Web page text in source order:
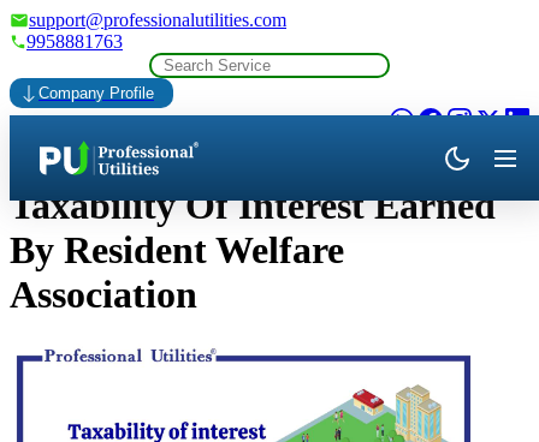
support@professionalutilities.com
9958881763
Company Profile
Taxability Of Interest Earned
By Resident Welfare
Association